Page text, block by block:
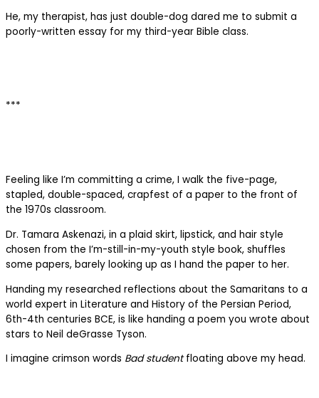
He, my therapist, has just double-dog dared me to submit a
poorly-written essay for my third-year Bible class.
***
Feeling like I’m committing a crime, I walk the five-page,
stapled, double-spaced, crapfest of a paper to the front of
the 1970s classroom.
Dr. Tamara Askenazi, in a plaid skirt, lipstick, and hair style
chosen from the I’m-still-in-my-youth style book, shuffles
some papers, barely looking up as I hand the paper to her.
Handing my researched reflections about the Samaritans to a
world expert in Literature and History of the Persian Period,
6th-4th centuries BCE, is like handing a poem you wrote about
stars to Neil deGrasse Tyson.
I imagine crimson words Bad studentfloating above my head.